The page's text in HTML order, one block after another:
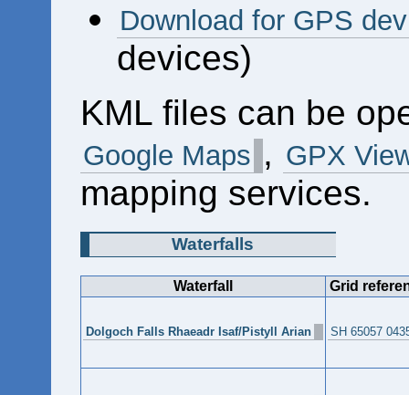
Download for GPS
devices)
KML files can be
Google Maps , GPX
mapping services.
Waterfalls
Waterfall Grid
Dolgoch Falls Rhaeadr Isaf/Pistyll Arian SH 65057